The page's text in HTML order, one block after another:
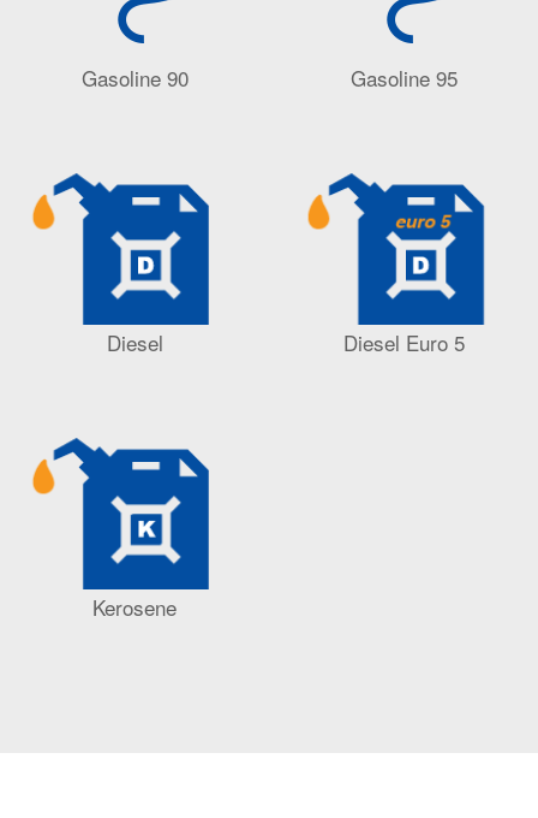
Gasoline 90 Gasoline 95
Diesel Diesel Euro 5
Kerosene